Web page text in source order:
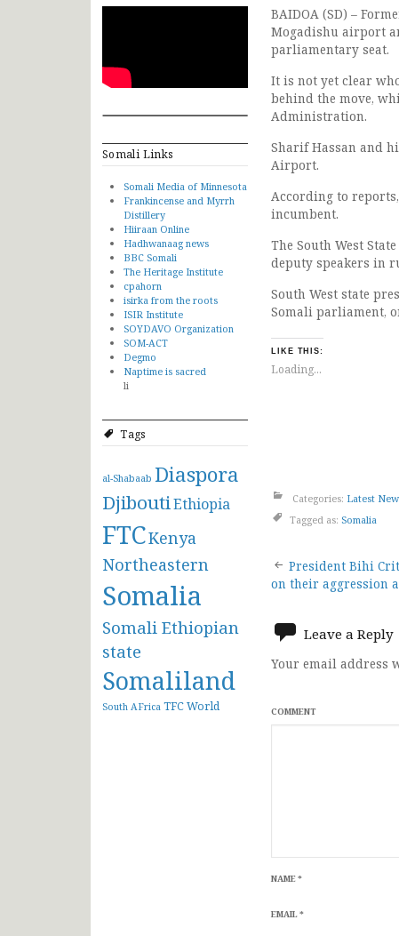
Somali Links
Somali Media of Minnesota
Frankincense and Myrrh
Distillery
Hiiraan Online
Hadhwanaag news
BBC Somali
The Heritage Institute
cpahorn
isirka from the roots
ISIR Institute
SOYDAVO Organization
SOM-ACT
Degmo
Naptime is sacred
li
Tags
al-Shabaab Diaspora
DjiboutiEthiopia
FTCKenya
Northeastern
Somalia
Somali Ethiopian
state
Somaliland
South AFrica TFCWorld
BAIDOA (SD) –
Mogadishu airport
parliamentary seat.
It is not yet clear
behind the move,
Administration.
Sharif Hassan and
Airport.
According to
incumbent.
The South West
deputy speakers in
South West state
Somali parliament,
LIKE THIS:
Loading...
Categories: Latest
Tagged as: Somalia
Post
President Bihi
on their aggression
Leave a Reply
Your email address
COMMENT
NAME*
EMAIL*